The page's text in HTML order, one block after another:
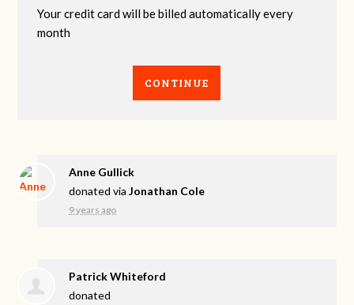
Your credit card will be billed automatically every
month
CONTINUE
Anne Gullick
donated viaJonathan Cole
9 years ago
Patrick Whiteford
donated